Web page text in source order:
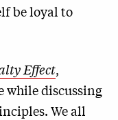
be loyal to
Effect,
while discussing
We all